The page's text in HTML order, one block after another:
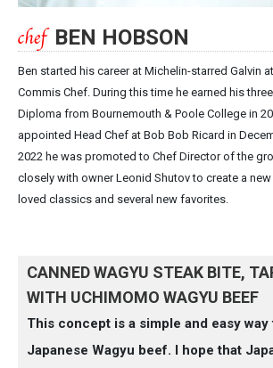
BEN HOBSON
Ben started his career at Michelin-starred Galvin
Commis Chef. During this time he earned his
Diploma from Bournemouth & Poole College in
appointed Head Chef at Bob Bob Ricard in
2022 he was promoted to Chef Director of the
closely with owner Leonid Shutov to create a
loved classics and several new favorites.
CANNED WAGYU STEAK BITE,
WITH UCHIMOMO WAGYU BEEF
This concept is a simple and easy
Japanese Wagyu beef. I hope that